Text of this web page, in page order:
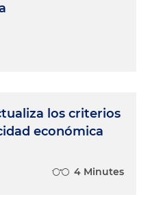
los criterios
económica
4 Minutes